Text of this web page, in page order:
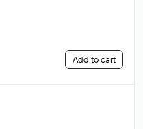
Add to cart